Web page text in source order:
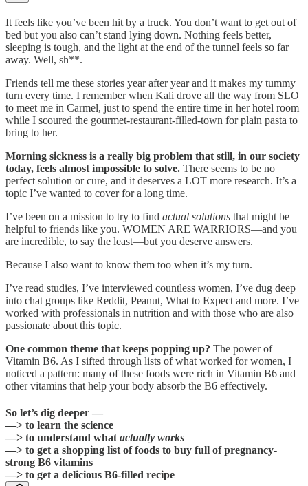
It feels like you’ve been hit by a truck. You don’t want to get out of
bed but you also can’t stand lying down. Nothing feels better,
sleeping is tough, and the light at the end of the tunnel feels so far
away. Well, sh**.
Friends tell me these stories year after year and it makes my tummy
turn every time. I remember when Kali drove all the way from SLO
to meet me in Carmel, just to spend the entire time in her hotel room
while I scoured the gourmet-restaurant-filled-town for plain pasta to
bring to her.
Morning sickness is a really big problem that still, in our society
today, feels almost impossible to solve. There seems to be no
perfect solution or cure, and it deserves a LOT more research. It’s a
topic I’ve wanted to cover for a long time.
I’ve been on a mission to try to find actual solutions that might be
helpful to friends like you. WOMEN ARE WARRIORS—and you
are incredible, to say the least—but you deserve answers.
Because I also want to know them too when it’s my turn.
I’ve read studies, I’ve interviewed countless women, I’ve dug deep
into chat groups like Reddit, Peanut, What to Expect and more. I’ve
worked with professionals in nutrition and with those who are also
passionate about this topic.
One common theme that keeps popping up? The power of
Vitamin B6. As I sifted through lists of what worked for women, I
noticed a pattern: many of these foods were rich in Vitamin B6 and
other vitamins that help your body absorb the B6 effectively.
So let’s dig deeper —
—> to learn the science
—> to understand what actually works
—> to get a shopping list of foods to buy full of pregnancy-
strong B6 vitamins
—> to get a delicious B6-filled recipe